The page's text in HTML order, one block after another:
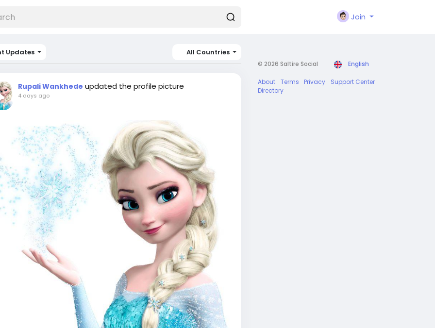
Join
Updates All Countries
Rupali Wankhede updated the profile picture
4 days ago
© 2026 Saltire Social English
About Terms Privacy
Support Center
Directory